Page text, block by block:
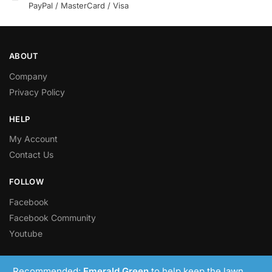
PayPal / MasterCard / Visa
ABOUT
Company
Privacy Policy
HELP
My Account
Contact Us
FOLLOW
Facebook
Facebook Community
Youtube